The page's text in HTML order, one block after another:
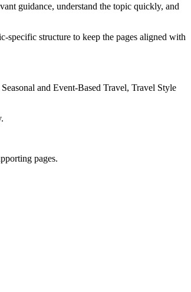
guidance, understand the topic quickly, and
specific structure to keep the pages aligned with
and Event-Based Travel, Travel Style
pages.